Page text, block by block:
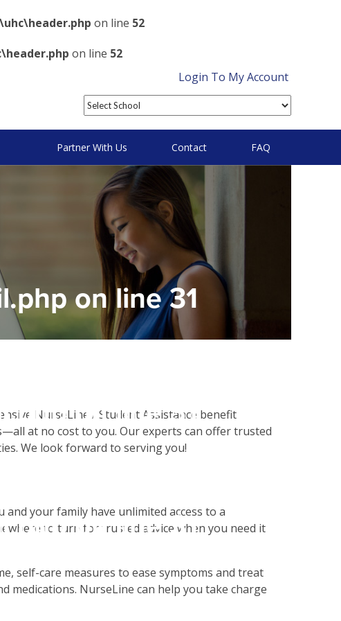
on line 52
on line 52
Login To My Account
Partner With Us Contact FAQ
on line31
in
on line31
on null in
on line31
NurseLine / Student Assistance benefit
at no cost to you. Our experts can offer trusted
We look forward to serving you!
your family have unlimited access to a
to turn for trusted advice when you need it
self-care measures to ease symptoms and treat
medications. NurseLine can help you take charge